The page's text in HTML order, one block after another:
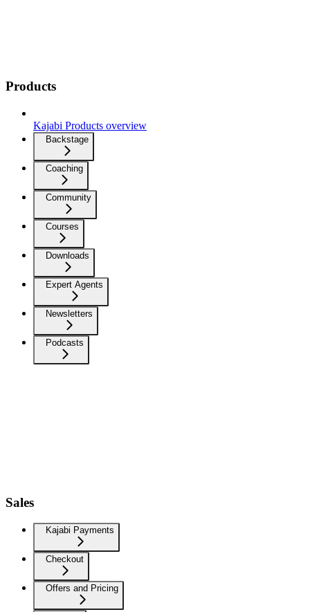
Products
Kajabi Products overview
Backstage
Coaching
Community
Courses
Downloads
Expert Agents
Newsletters
Podcasts
Sales
Kajabi Payments
Checkout
Offers and Pricing